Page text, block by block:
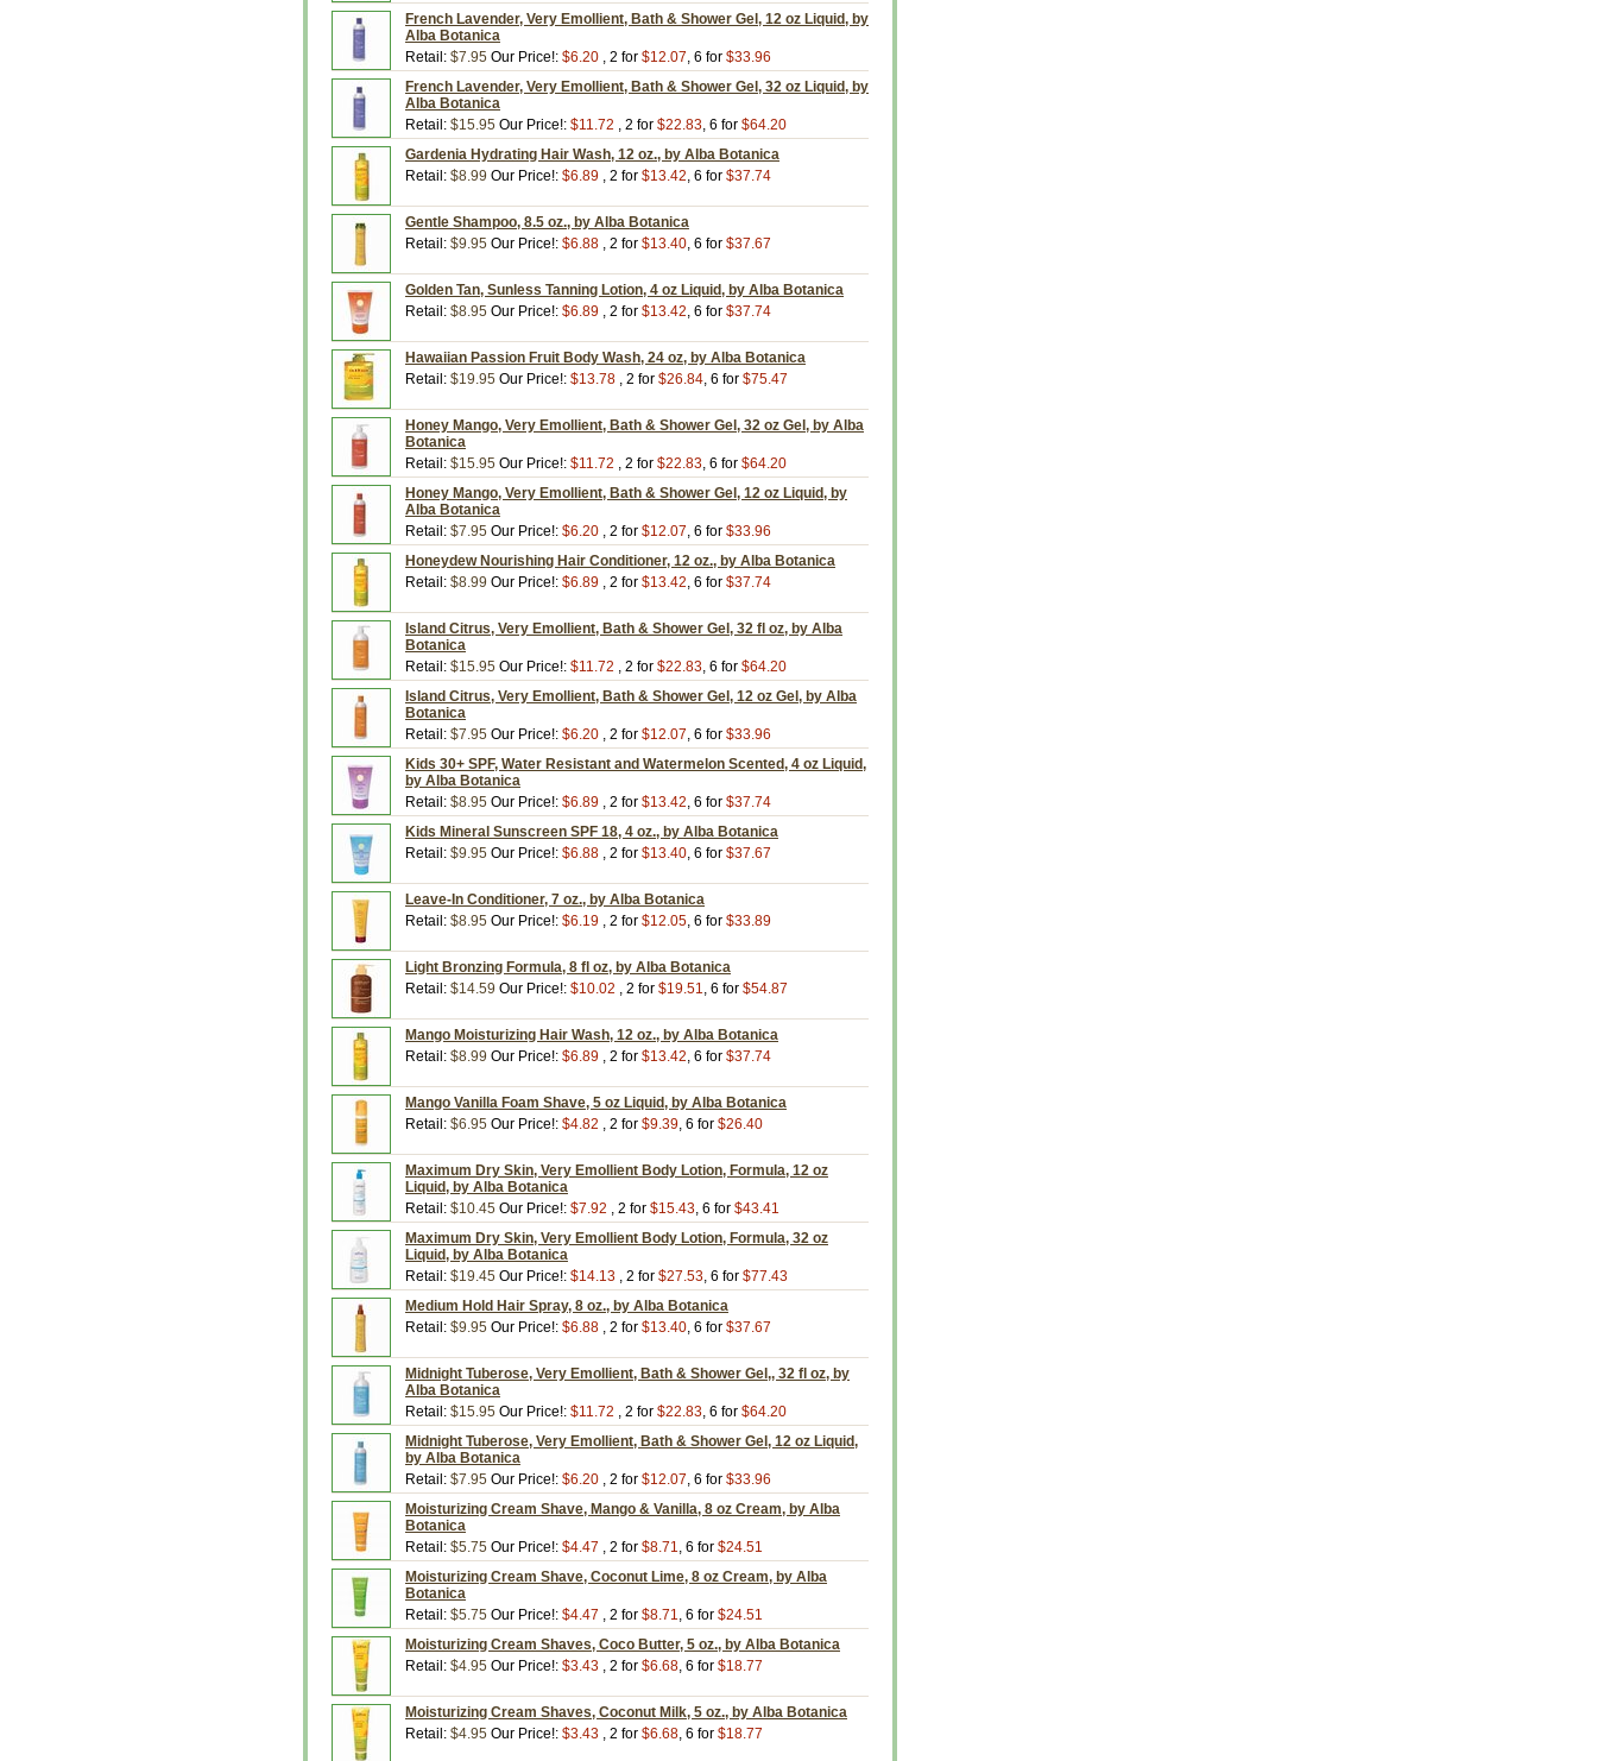
French Lavender, Very Emollient, Bath & Shower Gel, 12 oz Liquid, by
Alba Botanica
Retail: $7.95 Our Price!: $6.20 , 2 for $12.07, 6 for $33.96
French Lavender, Very Emollient, Bath & Shower Gel, 32 oz Liquid, by
Alba Botanica
Retail: $15.95 Our Price!: $11.72 , 2 for $22.83, 6 for $64.20
Gardenia Hydrating Hair Wash, 12 oz., by Alba Botanica
Retail: $8.99 Our Price!: $6.89 , 2 for $13.42, 6 for $37.74
Gentle Shampoo, 8.5 oz., by Alba Botanica
Retail: $9.95 Our Price!: $6.88 , 2 for $13.40, 6 for $37.67
Golden Tan, Sunless Tanning Lotion, 4 oz Liquid, by Alba Botanica
Retail: $8.95 Our Price!: $6.89 , 2 for $13.42, 6 for $37.74
Hawaiian Passion Fruit Body Wash, 24 oz, by Alba Botanica
Retail: $19.95 Our Price!: $13.78 , 2 for $26.84, 6 for $75.47
Honey Mango, Very Emollient, Bath & Shower Gel, 32 oz Gel, by Alba
Botanica
Retail: $15.95 Our Price!: $11.72 , 2 for $22.83, 6 for $64.20
Honey Mango, Very Emollient, Bath & Shower Gel, 12 oz Liquid, by
Alba Botanica
Retail: $7.95 Our Price!: $6.20 , 2 for $12.07, 6 for $33.96
Honeydew Nourishing Hair Conditioner, 12 oz., by Alba Botanica
Retail: $8.99 Our Price!: $6.89 , 2 for $13.42, 6 for $37.74
Island Citrus, Very Emollient, Bath & Shower Gel, 32 fl oz, by Alba
Botanica
Retail: $15.95 Our Price!: $11.72 , 2 for $22.83, 6 for $64.20
Island Citrus, Very Emollient, Bath & Shower Gel, 12 oz Gel, by Alba
Botanica
Retail: $7.95 Our Price!: $6.20 , 2 for $12.07, 6 for $33.96
Kids 30+ SPF, Water Resistant and Watermelon Scented, 4 oz Liquid,
by Alba Botanica
Retail: $8.95 Our Price!: $6.89 , 2 for $13.42, 6 for $37.74
Kids Mineral Sunscreen SPF 18, 4 oz., by Alba Botanica
Retail: $9.95 Our Price!: $6.88 , 2 for $13.40, 6 for $37.67
Leave-In Conditioner, 7 oz., by Alba Botanica
Retail: $8.95 Our Price!: $6.19 , 2 for $12.05, 6 for $33.89
Light Bronzing Formula, 8 fl oz, by Alba Botanica
Retail: $14.59 Our Price!: $10.02 , 2 for $19.51, 6 for $54.87
Mango Moisturizing Hair Wash, 12 oz., by Alba Botanica
Retail: $8.99 Our Price!: $6.89 , 2 for $13.42, 6 for $37.74
Mango Vanilla Foam Shave, 5 oz Liquid, by Alba Botanica
Retail: $6.95 Our Price!: $4.82 , 2 for $9.39, 6 for $26.40
Maximum Dry Skin, Very Emollient Body Lotion, Formula, 12 oz
Liquid, by Alba Botanica
Retail: $10.45 Our Price!: $7.92 , 2 for $15.43, 6 for $43.41
Maximum Dry Skin, Very Emollient Body Lotion, Formula, 32 oz
Liquid, by Alba Botanica
Retail: $19.45 Our Price!: $14.13 , 2 for $27.53, 6 for $77.43
Medium Hold Hair Spray, 8 oz., by Alba Botanica
Retail: $9.95 Our Price!: $6.88 , 2 for $13.40, 6 for $37.67
Midnight Tuberose, Very Emollient, Bath & Shower Gel,, 32 fl oz, by
Alba Botanica
Retail: $15.95 Our Price!: $11.72 , 2 for $22.83, 6 for $64.20
Midnight Tuberose, Very Emollient, Bath & Shower Gel, 12 oz Liquid,
by Alba Botanica
Retail: $7.95 Our Price!: $6.20 , 2 for $12.07, 6 for $33.96
Moisturizing Cream Shave, Mango & Vanilla, 8 oz Cream, by Alba
Botanica
Retail: $5.75 Our Price!: $4.47 , 2 for $8.71, 6 for $24.51
Moisturizing Cream Shave, Coconut Lime, 8 oz Cream, by Alba
Botanica
Retail: $5.75 Our Price!: $4.47 , 2 for $8.71, 6 for $24.51
Moisturizing Cream Shaves, Coco Butter, 5 oz., by Alba Botanica
Retail: $4.95 Our Price!: $3.43 , 2 for $6.68, 6 for $18.77
Moisturizing Cream Shaves, Coconut Milk, 5 oz., by Alba Botanica
Retail: $4.95 Our Price!: $3.43 , 2 for $6.68, 6 for $18.77